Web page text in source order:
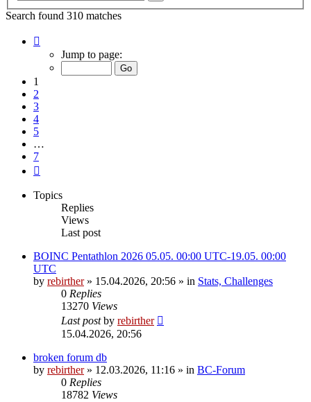
Search found 310 matches
Jump to page:
1
2
3
4
5
…
7
Topics
Replies
Views
Last post
BOINC Pentathlon 2026 05.05. 00:00 UTC-19.05. 00:00
UTC
by rebirther» 15.04.2026, 20:56 » in Stats, Challenges
0 Replies
13270 Views
Last postby rebirther
15.04.2026, 20:56
broken forum db
by rebirther» 12.03.2026, 11:16 » in BC-Forum
0 Replies
18782 Views